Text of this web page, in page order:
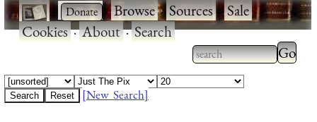
· ·Browse·Sources·Sale·
Cookies·About·Search
Type 2 or more
characters for
Type
[New Search]